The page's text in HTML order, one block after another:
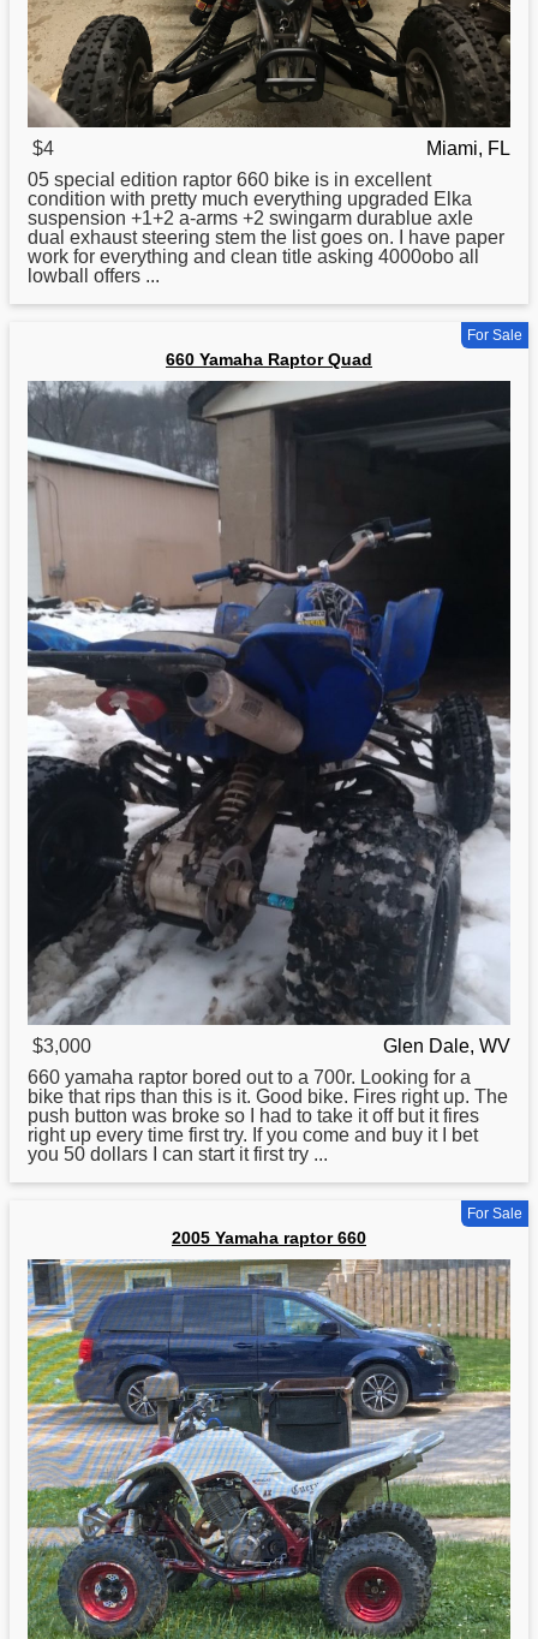
$4
Miami, FL
05 special edition raptor 660 bike is in excellent
condition with pretty much everything upgraded Elka
suspension +1+2 a-arms +2 swingarm durablue axle
dual exhaust steering stem the list goes on. I have paper
work for everything and clean title asking 4000obo all
lowball offers ...
For Sale
660 Yamaha Raptor Quad
$3,000
Glen Dale, WV
660 yamaha raptor bored out to a 700r. Looking for a
bike that rips than this is it. Good bike. Fires right up. The
push button was broke so I had to take it off but it fires
right up every time first try. If you come and buy it I bet
you 50 dollars I can start it first try ...
For Sale
2005 Yamaha raptor 660